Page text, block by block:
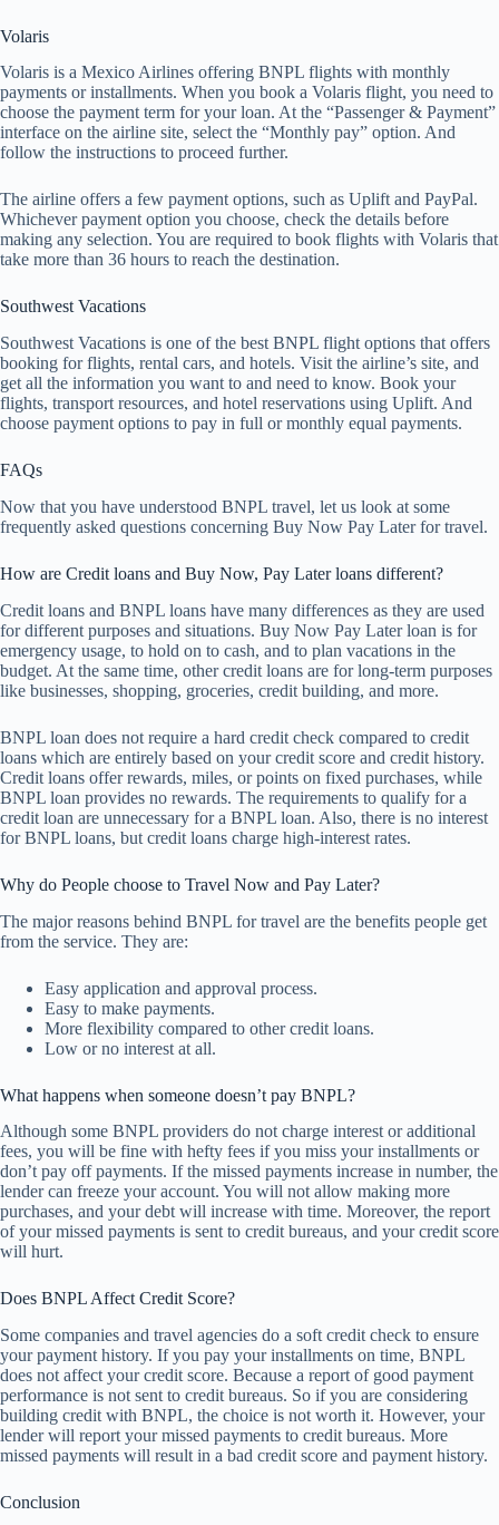
Volaris
Volaris is a Mexico Airlines offering BNPL flights with monthly
payments or installments. When you book a Volaris flight, you need to
choose the payment term for your loan. At the “Passenger & Payment”
interface on the airline site, select the “Monthly pay” option. And
follow the instructions to proceed further.
The airline offers a few payment options, such as Uplift and PayPal.
Whichever payment option you choose, check the details before
making any selection. You are required to book flights with Volaris that
take more than 36 hours to reach the destination.
Southwest Vacations
Southwest Vacations is one of the best BNPL flight options that offers
booking for flights, rental cars, and hotels. Visit the airline’s site, and
get all the information you want to and need to know. Book your
flights, transport resources, and hotel reservations using Uplift. And
choose payment options to pay in full or monthly equal payments.
FAQs
Now that you have understood BNPL travel, let us look at some
frequently asked questions concerning Buy Now Pay Later for travel.
How are Credit loans and Buy Now, Pay Later loans different?
Credit loans and BNPL loans have many differences as they are used
for different purposes and situations. Buy Now Pay Later loan is for
emergency usage, to hold on to cash, and to plan vacations in the
budget. At the same time, other credit loans are for long-term purposes
like businesses, shopping, groceries, credit building, and more.
BNPL loan does not require a hard credit check compared to credit
loans which are entirely based on your credit score and credit history.
Credit loans offer rewards, miles, or points on fixed purchases, while
BNPL loan provides no rewards. The requirements to qualify for a
credit loan are unnecessary for a BNPL loan. Also, there is no interest
for BNPL loans, but credit loans charge high-interest rates.
Why do People choose to Travel Now and Pay Later?
The major reasons behind BNPL for travel are the benefits people get
from the service. They are:
Easy application and approval process.
Easy to make payments.
More flexibility compared to other credit loans.
Low or no interest at all.
What happens when someone doesn’t pay BNPL?
Although some BNPL providers do not charge interest or additional
fees, you will be fine with hefty fees if you miss your installments or
don’t pay off payments. If the missed payments increase in number, the
lender can freeze your account. You will not allow making more
purchases, and your debt will increase with time. Moreover, the report
of your missed payments is sent to credit bureaus, and your credit score
will hurt.
Does BNPL Affect Credit Score?
Some companies and travel agencies do a soft credit check to ensure
your payment history. If you pay your installments on time, BNPL
does not affect your credit score. Because a report of good payment
performance is not sent to credit bureaus. So if you are considering
building credit with BNPL, the choice is not worth it. However, your
lender will report your missed payments to credit bureaus. More
missed payments will result in a bad credit score and payment history.
Conclusion